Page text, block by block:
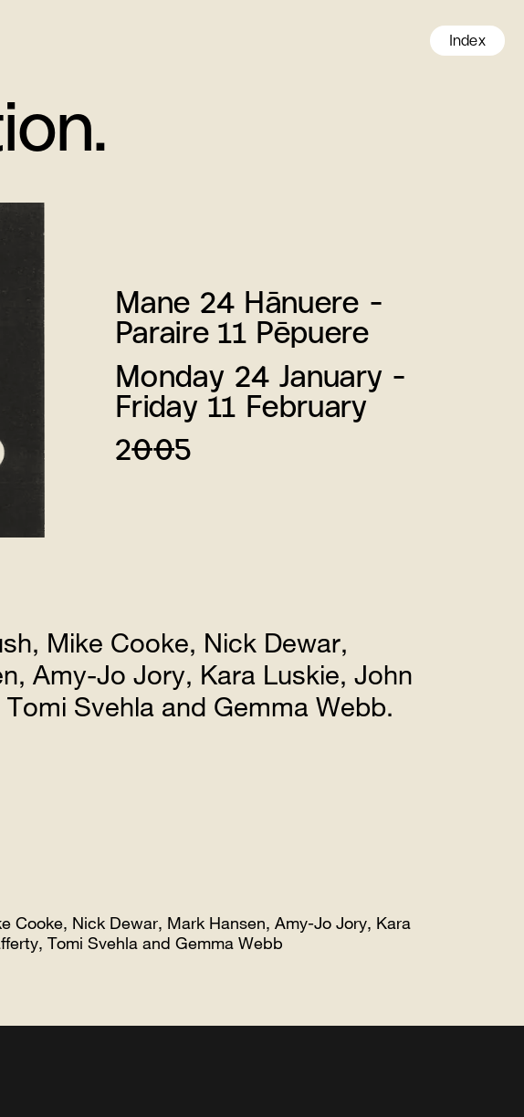
Index
Mane 24 Hānuere -
Paraire 11 Pēpuere
Monday 24 January -
Friday 11 February
2005
Mike Cooke, Nick Dewar,
Amy-Jo Jory, Kara Luskie, John
Svehla and Gemma Webb.
Cooke, Nick Dewar, Mark Hansen, Amy-Jo Jory, Kara
Tomi Svehla and Gemma Webb